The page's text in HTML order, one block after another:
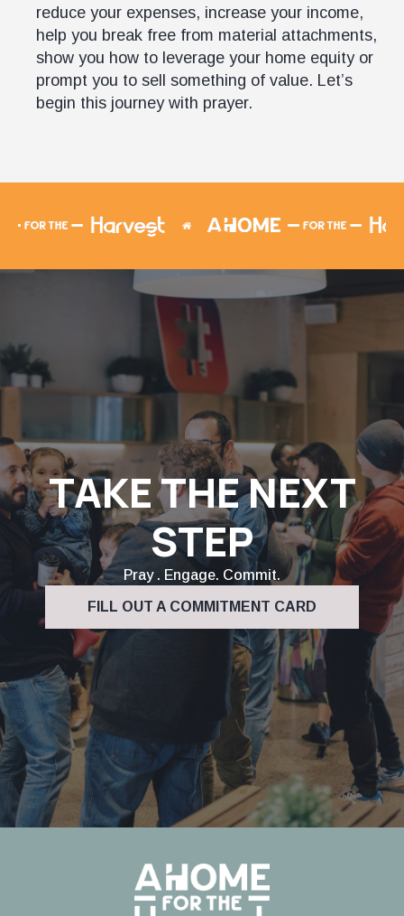
reduce your expenses, increase your income,
help you break free from material attachments,
show you how to leverage your home equity or
prompt you to sell something of value. Let’s
begin this journey with prayer.
TAKE THE NEXT
STEP
Pray . Engage. Commit.
FILL OUT A COMMITMENT CARD